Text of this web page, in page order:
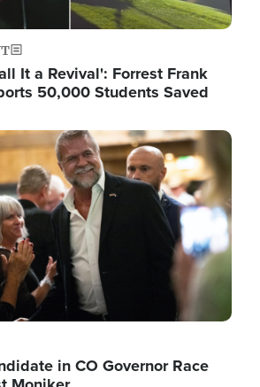
It a Revival': Forrest Frank
50,000 Students Saved
in CO Governor Race